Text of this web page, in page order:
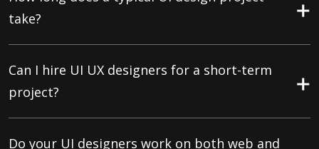
take?
Can I hire UI UX designers for a short-term
project?
Do your UI designers work on both web and